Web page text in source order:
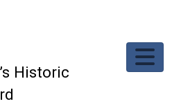
Historic